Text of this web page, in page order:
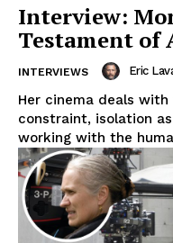
Interview:
Testament of
INTERVIEWS Eric
Her cinema deals
constraint, isolation
working with the